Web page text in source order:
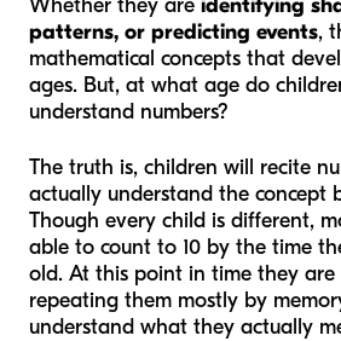
Whether they are identifying
patterns, or predicting events,
mathematical concepts that
ages. But, at what age do
understand numbers?
The truth is, children will recite
actually understand the concept
Though every child is different,
able to count to 10 by the time
old. At this point in time they
repeating them mostly by
understand what they actually